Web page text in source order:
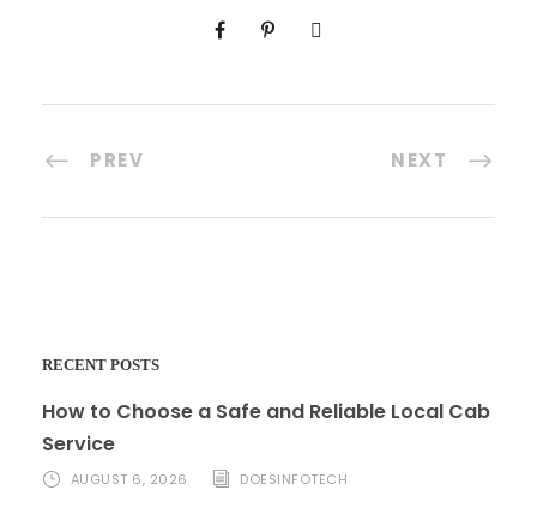
PREV NEXT
RECENT POSTS
How to Choose a Safe and Reliable Local Cab
Service
AUGUST 6, 2026 DOESINFOTECH